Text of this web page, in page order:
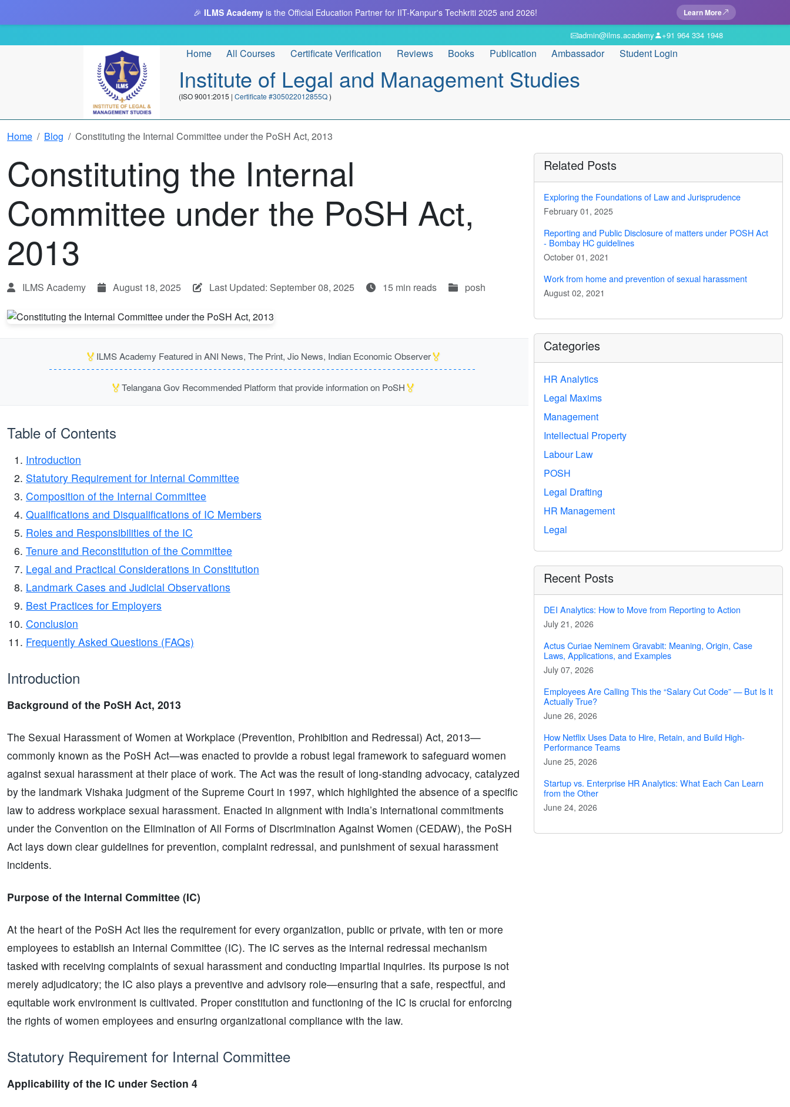
🎉 ILMS Academy is the Official Education Partner for IIT-Kanpur's Techkriti 2025 and 2026! Learn More
admin@ilms.academy +91 964 334 1948
Home All Courses Certificate Verification Reviews Books Publication Ambassador Student Login
Institute of Legal and Management Studies
(ISO 9001:2015 | Certificate #305022012855Q)
Home Blog Constituting the Internal Committee under the PoSH Act, 2013
Constituting the Internal
Committee under the PoSH Act,
2013
ILMS Academy August 18, 2025 Last Updated: September 08, 2025 15 min reads posh
🏅 ILMS Academy Featured in ANI News, The Print, Jio News, Indian Economic Observer🏅
🏅Telangana Gov Recommended Platform that provide information on PoSH🏅
Table of Contents
Introduction
Statutory Requirement for Internal Committee
Composition of the Internal Committee
Qualifications and Disqualifications of IC Members
Roles and Responsibilities of the IC
Tenure and Reconstitution of the Committee
Legal and Practical Considerations in Constitution
Landmark Cases and Judicial Observations
Best Practices for Employers
Conclusion
Frequently Asked Questions (FAQs)
Introduction
Background of the PoSH Act, 2013
The Sexual Harassment of Women at Workplace (Prevention, Prohibition and Redressal) Act, 2013—
commonly known as the PoSH Act—was enacted to provide a robust legal framework to safeguard women
against sexual harassment at their place of work. The Act was the result of long-standing advocacy, catalyzed
by the landmark Vishaka judgment of the Supreme Court in 1997, which highlighted the absence of a specific
law to address workplace sexual harassment. Enacted in alignment with India’s international commitments
under the Convention on the Elimination of All Forms of Discrimination Against Women (CEDAW), the PoSH
Act lays down clear guidelines for prevention, complaint redressal, and punishment of sexual harassment
incidents.
Purpose of the Internal Committee (IC)
At the heart of the PoSH Act lies the requirement for every organization, public or private, with ten or more
employees to establish an Internal Committee (IC). The IC serves as the internal redressal mechanism
tasked with receiving complaints of sexual harassment and conducting impartial inquiries. Its purpose is not
merely adjudicatory; the IC also plays a preventive and advisory role—ensuring that a safe, respectful, and
equitable work environment is cultivated. Proper constitution and functioning of the IC is crucial for enforcing
the rights of women employees and ensuring organizational compliance with the law.
Statutory Requirement for Internal Committee
Applicability of the IC under Section 4
Related Posts
Exploring the Foundations of Law and Jurisprudence
February 01, 2025
Reporting and Public Disclosure of matters under POSH Act
- Bombay HC guidelines
October 01, 2021
Work from home and prevention of sexual harassment
August 02, 2021
Categories
HR Analytics
Legal Maxims
Management
Intellectual Property
Labour Law
POSH
Legal Drafting
HR Management
Legal
Recent Posts
DEI Analytics: How to Move from Reporting to Action
July 21, 2026
Actus Curiae Neminem Gravabit: Meaning, Origin, Case
Laws, Applications, and Examples
July 07, 2026
Employees Are Calling This the “Salary Cut Code” — But Is It
Actually True?
June 26, 2026
How Netflix Uses Data to Hire, Retain, and Build High-
Performance Teams
June 25, 2026
Startup vs. Enterprise HR Analytics: What Each Can Learn
from the Other
June 24, 2026